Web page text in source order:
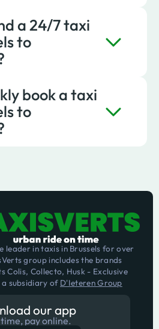
with Taxis Verts starts
a 24/7 taxi
to
to Drogenbos is
via Taxis Verts.
book a taxi
to
leader in taxis in Brussels for over
group includes the brands
Colis, Collecto, Husk - Exclusive
a subsidiary of D'Ieteren Group
our app
pay online.